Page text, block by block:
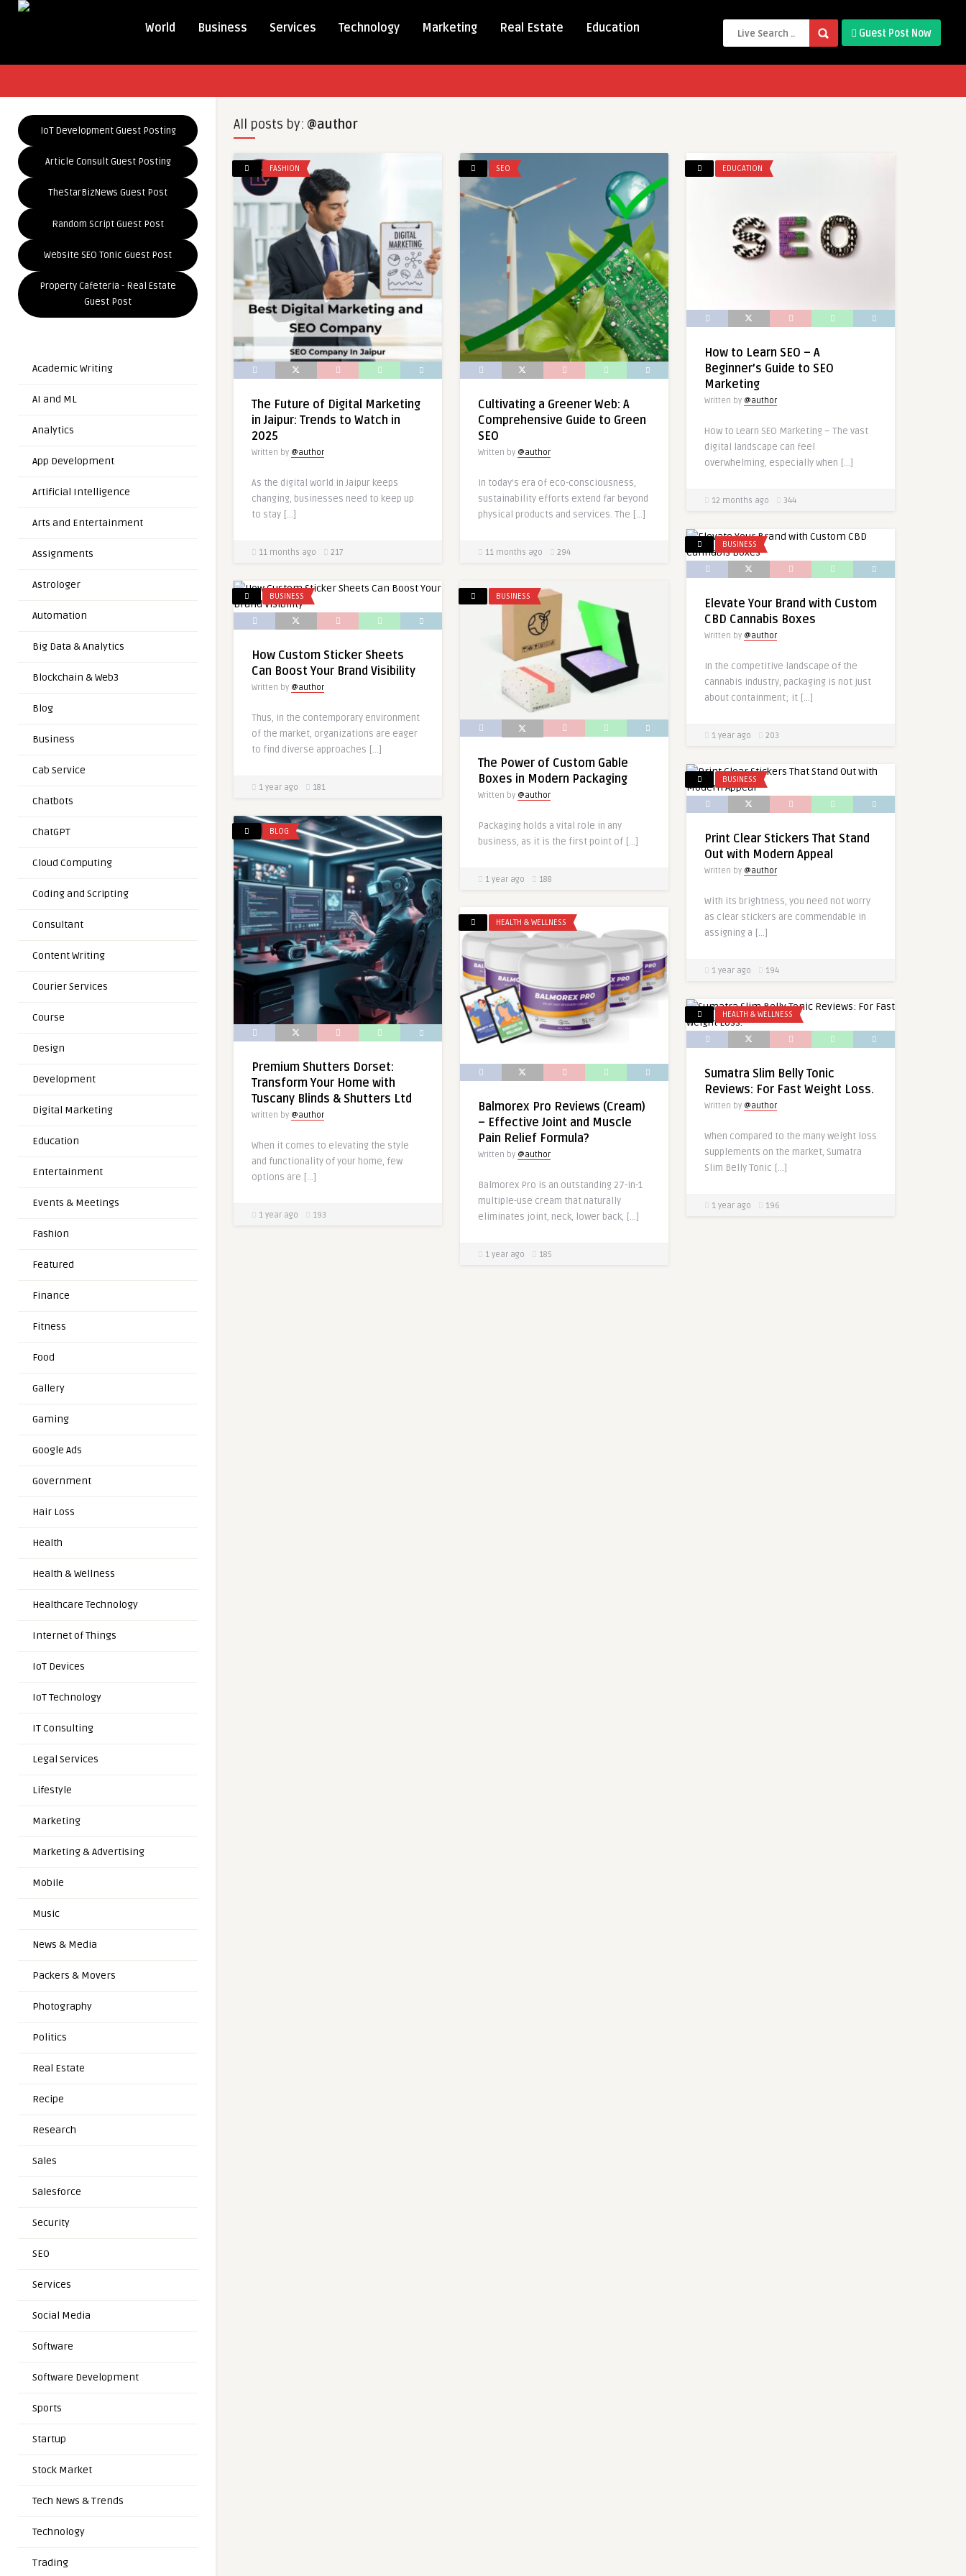
World Business Services Technology Marketing Real Estate Education Guest Post Now
IoT Development Guest Posting
Article Consult Guest Posting
TheStarBizNews Guest Post
Random Script Guest Post
Website SEO Tonic Guest Post
Property Cafeteria - Real Estate
Guest Post
Academic Writing
AI and ML
Analytics
App Development
Artificial Intelligence
Arts and Entertainment
Assignments
Astrologer
Automation
Big Data & Analytics
Blockchain & Web3
Blog
Business
Cab Service
Chatbots
ChatGPT
Cloud Computing
Coding and Scripting
Consultant
Content Writing
Courier Services
Course
Design
Development
Digital Marketing
Education
Entertainment
Events & Meetings
Fashion
Featured
Finance
Fitness
Food
Gallery
Gaming
Google Ads
Government
Hair Loss
Health
Health & Wellness
Healthcare Technology
Internet of Things
IoT Devices
IoT Technology
IT Consulting
Legal Services
Lifestyle
Marketing
Marketing & Advertising
Mobile
Music
News & Media
Packers & Movers
Photography
Politics
Real Estate
Recipe
Research
Sales
Salesforce
Security
SEO
Services
Social Media
Software
Software Development
Sports
Startup
Stock Market
Tech News & Trends
Technology
Trading
All posts by: @author
FASHION
The Future of Digital Marketing
in Jaipur: Trends to Watch in
2025
Written by @author
As the digital world in Jaipur keeps
changing, businesses need to keep up
to stay […]
11 months ago 217
SEO
Cultivating a Greener Web: A
Comprehensive Guide to Green
SEO
Written by @author
In today’s era of eco-consciousness,
sustainability efforts extend far beyond
physical products and services. The […]
11 months ago 294
EDUCATION
How to Learn SEO – A
Beginner’s Guide to SEO
Marketing
Written by @author
How to Learn SEO Marketing – The vast
digital landscape can feel
overwhelming, especially when […]
12 months ago 344
BUSINESS
Elevate Your Brand with Custom
CBD Cannabis Boxes
Written by @author
In the competitive landscape of the
cannabis industry, packaging is not just
about containment; it […]
1 year ago 203
BUSINESS
How Custom Sticker Sheets
Can Boost Your Brand Visibility
Written by @author
Thus, in the contemporary environment
of the market, organizations are eager
to find diverse approaches […]
1 year ago 181
BUSINESS
The Power of Custom Gable
Boxes in Modern Packaging
Written by @author
Packaging holds a vital role in any
business, as it is the first point of […]
1 year ago 188
BUSINESS
Print Clear Stickers That Stand
Out with Modern Appeal
Written by @author
With its brightness, you need not worry
as clear stickers are commendable in
assigning a […]
1 year ago 194
BLOG
Premium Shutters Dorset:
Transform Your Home with
Tuscany Blinds & Shutters Ltd
Written by @author
When it comes to elevating the style
and functionality of your home, few
options are […]
1 year ago 193
HEALTH & WELLNESS
Balmorex Pro Reviews (Cream)
– Effective Joint and Muscle
Pain Relief Formula?
Written by @author
Balmorex Pro is an outstanding 27-in-1
multiple-use cream that naturally
eliminates joint, neck, lower back, […]
1 year ago 185
HEALTH & WELLNESS
Sumatra Slim Belly Tonic
Reviews: For Fast Weight Loss.
Written by @author
When compared to the many weight loss
supplements on the market, Sumatra
Slim Belly Tonic […]
1 year ago 196